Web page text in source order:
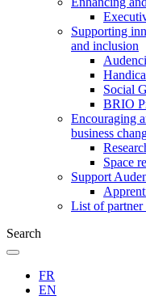
Supporting
and inclusion
Social
BRIO
Encouraging
business
Space
Support
List of partner
Search
FR
EN